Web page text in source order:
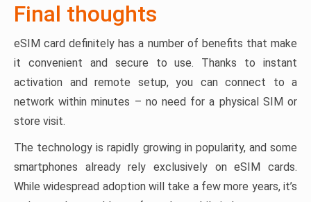
Final thoughts
eSIM card definitely has a number of benefits that make
it convenient and secure to use. Thanks to instant
activation and remote setup, you can connect to a
network within minutes – no need for a physical SIM or
store visit.
The technology is rapidly growing in popularity, and some
smartphones already rely exclusively on eSIM cards.
While widespread adoption will take a few more years, it’s